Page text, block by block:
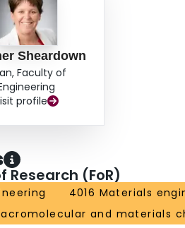
Sheardown
Faculty of
profile
Research (FoR)
4016 Materials
and materials